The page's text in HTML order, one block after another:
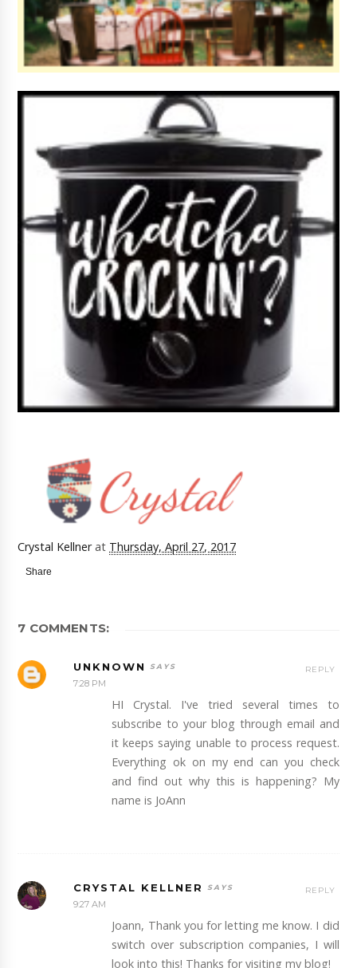
Crystal Kellner at Thursday, April 27, 2017
Share
7 COMMENTS:
UNKNOWN
7:28 PM
HI Crystal. I've tried several times to
subscribe to your blog through email and
it keeps saying unable to process request.
Everything ok on my end can you check
and find out why this is happening? My
name is JoAnn
REPLY
CRYSTAL KELLNER
9:27 AM
Joann, Thank you for letting me know. I did
switch over subscription companies, I will
look into this! Thanks for visiting my blog!
REPLY